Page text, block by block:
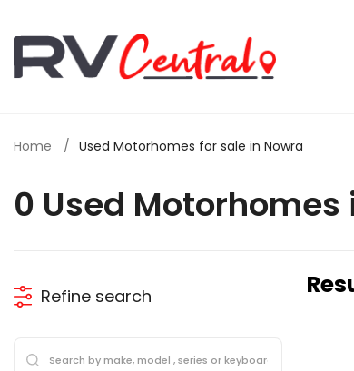
Home Used Motorhomes for sale in Nowra
0 Used Motorhomes
Refine search